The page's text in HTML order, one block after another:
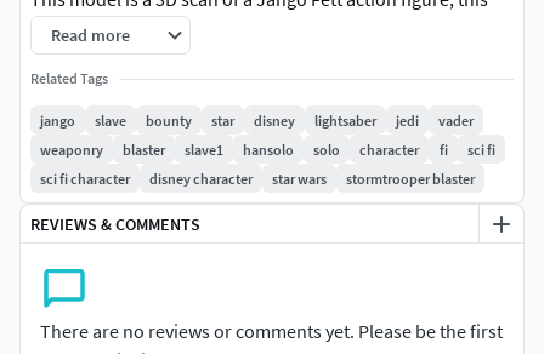
model is suitable as a reference for modeling, and
retopology, and with some work, can be used to 3D Print.
Read more
Related Tags
jango slave bounty star disney lightsaber jedi
vader
weaponry
blaster slave1 hansolo solo character fi
sci fi
sci fi character
disney character star wars stormtrooper blaster
REVIEWS & COMMENTS
There are no reviews or comments yet. Please be the first